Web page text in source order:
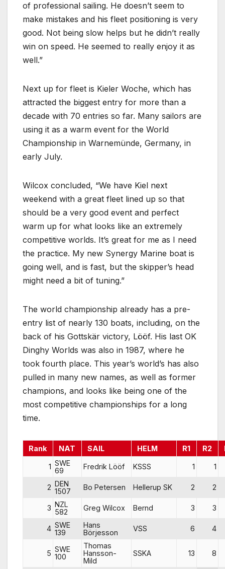
of professional sailing. He doesn’t seem to
make mistakes and his fleet positioning is very
good. Not being slow helps but he didn’t really
win on speed. He seemed to really enjoy it as
well.
Next up for fleet is Kieler Woche, which has
attracted the biggest entry for more than a
decade with 70 entries so far. Many sailors are
using it as a warm event for the World
Championship in Warnemünde, Germany, in
early July.
Wilcox concluded,
We have Kiel next
weekend with a great fleet lined up so that
should be a very good event and perfect
warm up for what looks like an extremely
competitive worlds. It’s great for me as I need
the practice. My new Synergy Marine boat is
going well, and is fast, but the skipper’s head
might need a bit of tuning.
The world championship already has a pre-
entry list of nearly 130 boats, including, on the
back of his Gottskär victory, Lööf. His last OK
Dinghy Worlds was also in 1987, where he
took fourth place. This year’s world’s has also
pulled in many new names, as well as former
champions, and looks like being one of the
most competitive championships for a long
time.
Rank NAT SAIL HELM R1 R2
1 SWE
69
Fredrik Lööf KSSS 1 1
2 DEN
1507
Bo Petersen Hellerup SK 2 2
3 NZL
582
Greg Wilcox Bernd 3 3
4 SWE
139
Hans
Börjesson
VSS 6 4
5 SWE
100
Thomas
Hansson-
Mild
SSKA 13 8